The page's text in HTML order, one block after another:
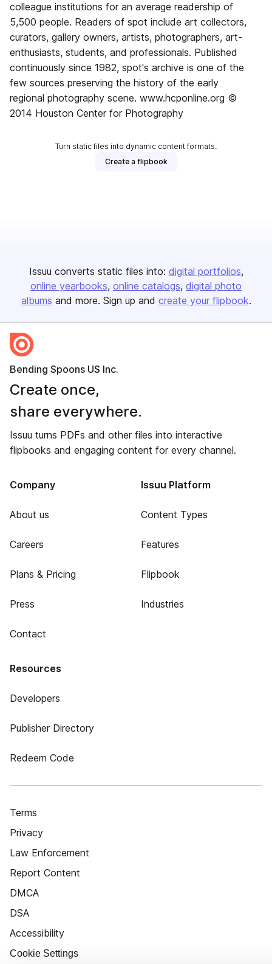
colleague institutions for an average readership of
5,500 people. Readers of spot include art collectors,
curators, gallery owners, artists, photographers, art-
enthusiasts, students, and professionals. Published
continuously since 1982, spot's archive is one of the
few sources preserving the history of the early
regional photography scene. www.hcponline.org ©
2014 Houston Center for Photography
Turn static files into dynamic content formats.
Create a flipbook
Issuu converts static files into: digital portfolios
online yearbooks online catalogs digital photo
albums and more. Sign up and create your flipbook.
Bending Spoons US Inc.
Create once,
share everywhere.
Issuu turns PDFs and other files into interactive
flipbooks and engaging content for every channel.
Company
About us
Careers
Plans & Pricing
Press
Contact
Issuu Platform
Content Types
Features
Flipbook
Industries
Resources
Developers
Publisher Directory
Redeem Code
Terms
Privacy
Law Enforcement
Report Content
DMCA
DSA
Accessibility
Cookie Settings